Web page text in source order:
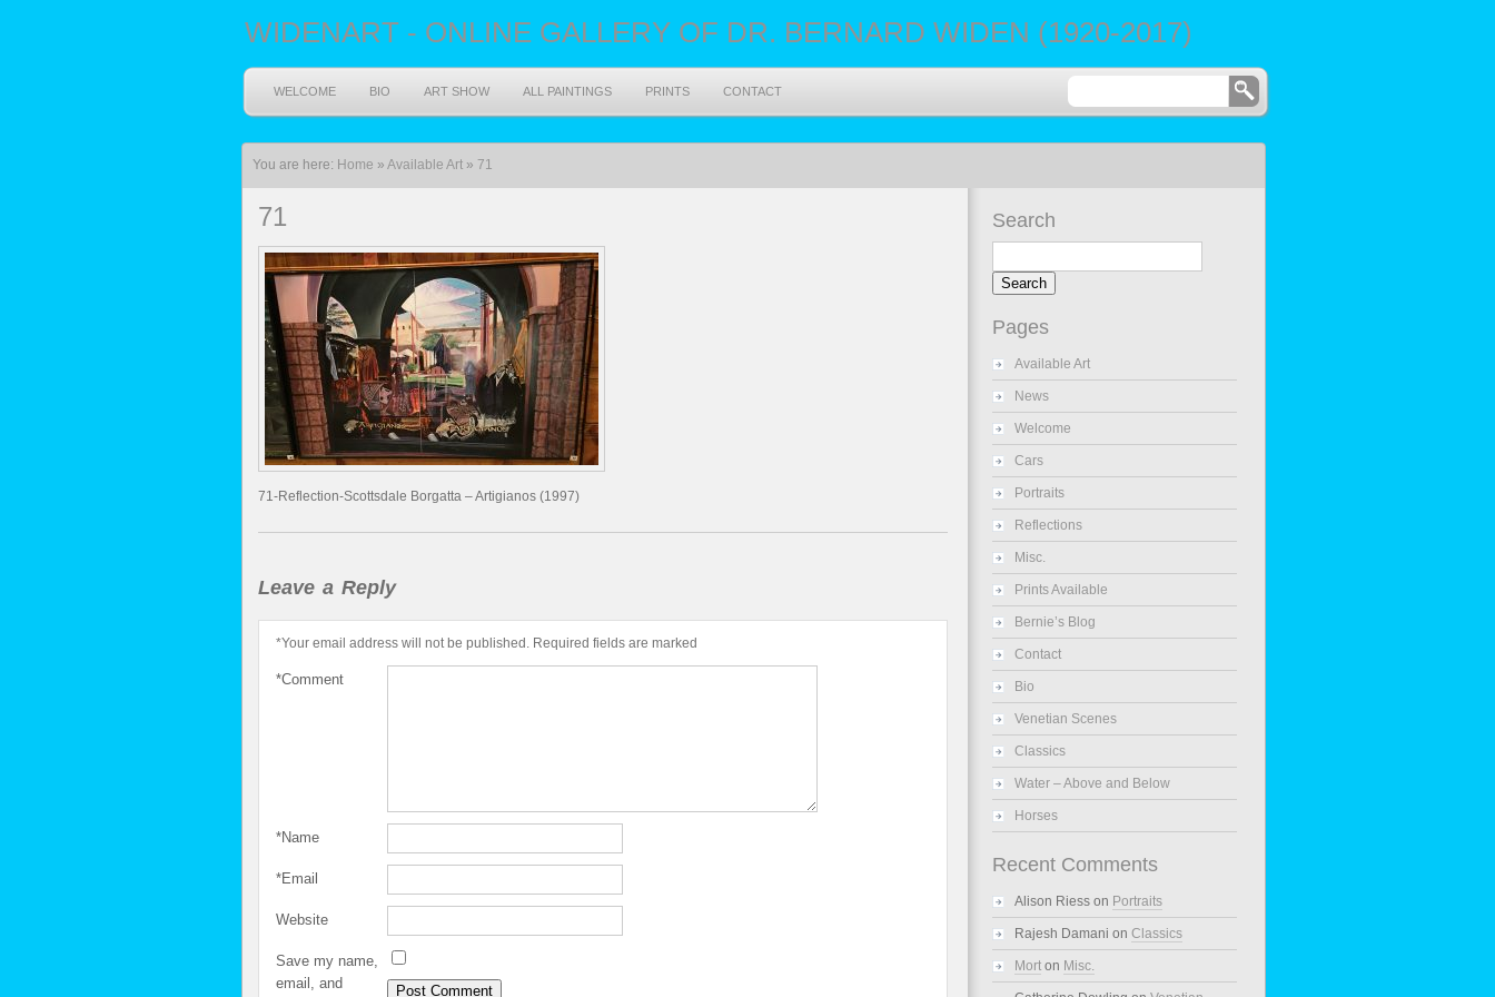
WIDENART - ONLINE GALLERY OF DR. BERNARD WIDEN (1920-2017)
WELCOME BIO ART SHOW ALL PAINTINGS PRINTS CONTACT
You are here: Home » Available Art» 71
71
71-Reflection-Scottsdale Borgatta – Artigianos (1997)
Leave a Reply
Your email address will not be published. Required fields are marked
*
Comment
*
Name
*
Email
*
Website
Save my name,
email, and
Search
Pages
Available Art
News
Welcome
Cars
Portraits
Reflections
Misc.
Prints Available
Bernie’s Blog
Contact
Bio
Venetian Scenes
Classics
Water – Above and Below
Horses
Recent Comments
Alison Riesson Portraits
Rajesh Damani on Classics
Morton Misc.